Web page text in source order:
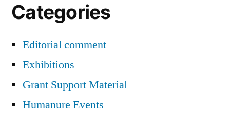
Categories
Editorial comment
Exhibitions
Grant Support Material
Humanure Events